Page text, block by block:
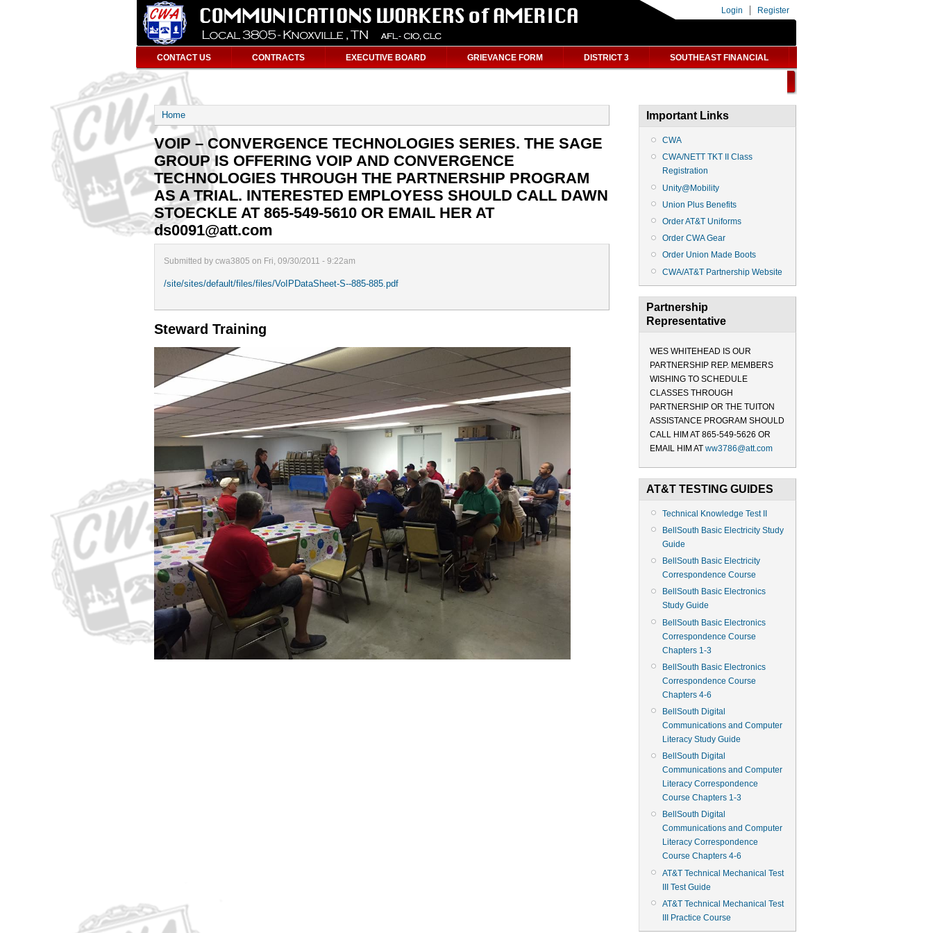
Login Register
CONTACT US CONTRACTS EXECUTIVE BOARD GRIEVANCE FORM DISTRICT 3 SOUTHEAST FINANCIAL
Home
VOIP – CONVERGENCE TECHNOLOGIES SERIES. THE SAGE
GROUP IS OFFERING VOIP AND CONVERGENCE
TECHNOLOGIES THROUGH THE PARTNERSHIP PROGRAM
AS A TRIAL. INTERESTED EMPLOYESS SHOULD CALL DAWN
STOECKLE AT 865-549-5610 OR EMAIL HER AT
ds0091@att.com
Submitted by cwa3805 on Fri, 09/30/2011 - 9:22am
/site/sites/default/files/files/VoIPDataSheet-S--885-885.pdf
Steward Training
Important Links
CWA
CWA/NETT TKT II Class
Registration
Unity@Mobility
Union Plus Benefits
Order AT&T Uniforms
Order CWA Gear
Order Union Made Boots
CWA/AT&T Partnership Website
Partnership
Representative
WES WHITEHEAD IS OUR
PARTNERSHIP REP. MEMBERS
WISHING TO SCHEDULE
CLASSES THROUGH
PARTNERSHIP OR THE TUITON
ASSISTANCE PROGRAM SHOULD
CALL HIM AT 865-549-5626 OR
EMAIL HIM AT ww3786@att.com
AT&T TESTING GUIDES
Technical Knowledge Test II
BellSouth Basic Electricity Study
Guide
BellSouth Basic Electricity
Correspondence Course
BellSouth Basic Electronics
Study Guide
BellSouth Basic Electronics
Correspondence Course
Chapters 1-3
BellSouth Basic Electronics
Correspondence Course
Chapters 4-6
BellSouth Digital
Communications and Computer
Literacy Study Guide
BellSouth Digital
Communications and Computer
Literacy Correspondence
Course Chapters 1-3
BellSouth Digital
Communications and Computer
Literacy Correspondence
Course Chapters 4-6
AT&T Technical Mechanical Test
III Test Guide
AT&T Technical Mechanical Test
III Practice Course